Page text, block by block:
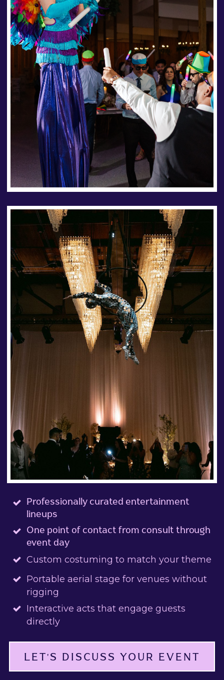
Professionally curated entertainment
lineups
One point of contact from consult through
event day
Custom costuming to match your theme
Portable aerial stage for venues without
rigging
Interactive acts that engage guests
directly
LET'S DISCUSS YOUR EVENT